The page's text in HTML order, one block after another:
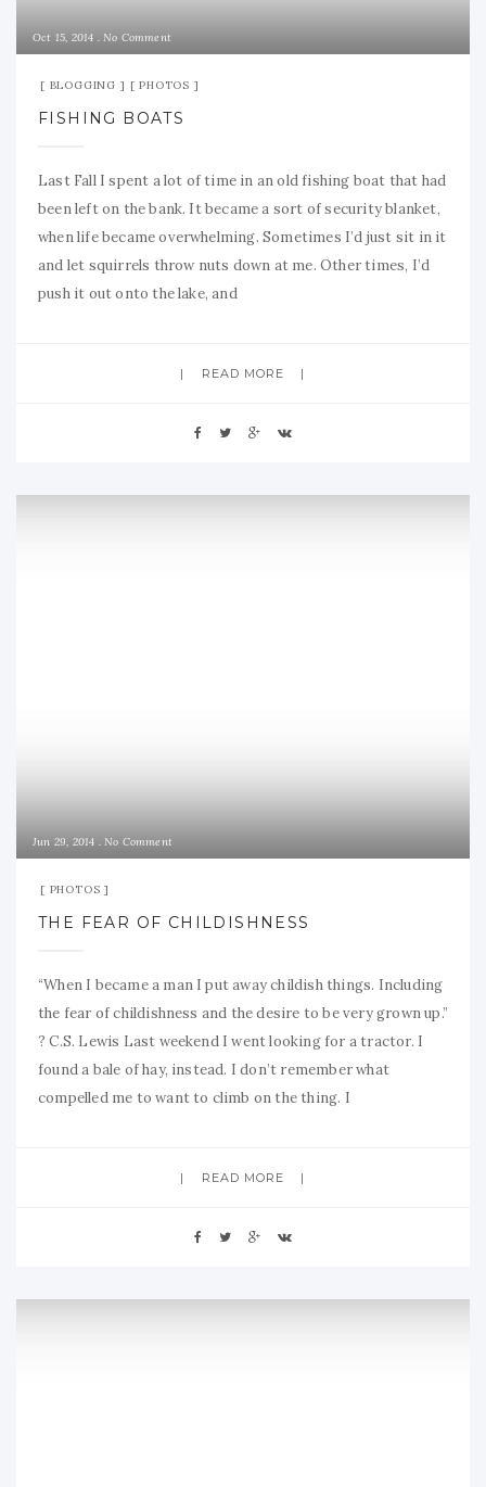
Oct 15, 2014 No Comment
BLOGGING PHOTOS
FISHING BOATS
Last Fall I spent a lot of time in an old fishing boat that had
been left on the bank. It became a sort of security blanket,
when life became overwhelming. Sometimes I’d just sit in it
and let squirrels throw nuts down at me. Other times, I’d
push it out onto the lake, and
READ MORE
Jun 29, 2014 No Comment
PHOTOS
THE FEAR OF CHILDISHNESS
“When I became a man I put away childish things. Including
the fear of childishness and the desire to be very grown up.”
? C.S. Lewis Last weekend I went looking for a tractor. I
found a bale of hay, instead. I don’t remember what
compelled me to want to climb on the thing. I
READ MORE